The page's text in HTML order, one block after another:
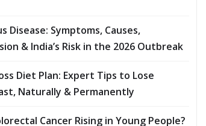
Disease: Symptoms, Causes,
& India’s Risk in the 2026 Outbreak
Diet Plan: Expert Tips to Lose
Naturally & Permanently
Cancer Rising in Young People?